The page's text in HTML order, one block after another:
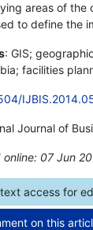
areas of the
to define the
: GIS;
facilities
Journal of
online: 07 Jun
access for
on this